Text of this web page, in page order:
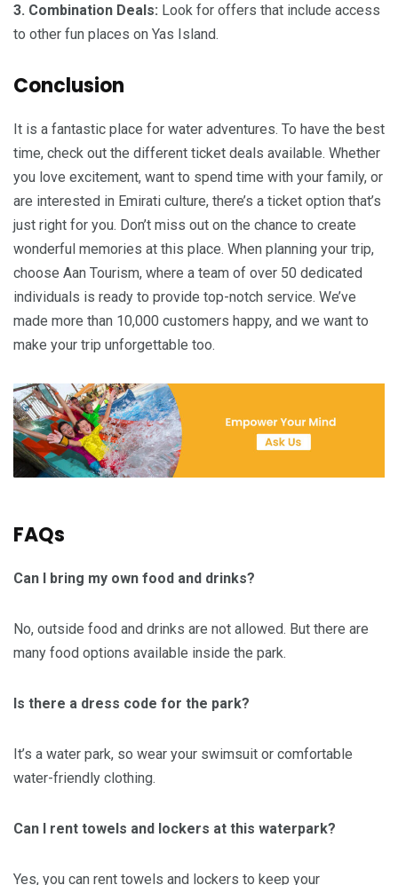
3. Combination Deals: Look for offers that include access
to other fun places on Yas Island.
Conclusion
It is a fantastic place for water adventures. To have the best
time, check out the different ticket deals available. Whether
you love excitement, want to spend time with your family, or
are interested in Emirati culture, there’s a ticket option that’s
just right for you. Don’t miss out on the chance to create
wonderful memories at this place. When planning your trip,
choose Aan Tourism, where a team of over 50 dedicated
individuals is ready to provide top-notch service. We’ve
made more than 10,000 customers happy, and we want to
make your trip unforgettable too.
FAQs
Can I bring my own food and drinks?
No, outside food and drinks are not allowed. But there are
many food options available inside the park.
Is there a dress code for the park?
It’s a water park, so wear your swimsuit or comfortable
water-friendly clothing.
Can I rent towels and lockers at this waterpark?
Yes, you can rent towels and lockers to keep your